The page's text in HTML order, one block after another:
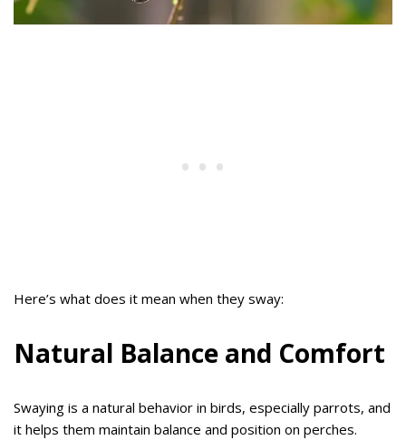
Here’s what does it mean when they sway:
Natural Balance and Comfort
Swaying is a natural behavior in birds, especially parrots, and
it helps them maintain balance and position on perches.